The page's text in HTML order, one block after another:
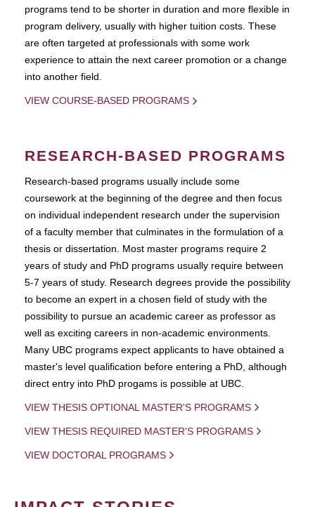
programs tend to be shorter in duration and more flexible in
program delivery, usually with higher tuition costs. These
are often targeted at professionals with some work
experience to attain the next career promotion or a change
into another field.
VIEW COURSE-BASED PROGRAMS
RESEARCH-BASED PROGRAMS
Research-based programs usually include some
coursework at the beginning of the degree and then focus
on individual independent research under the supervision
of a faculty member that culminates in the formulation of a
thesis or dissertation. Most master programs require 2
years of study and PhD programs usually require between
5-7 years of study. Research degrees provide the possibility
to become an expert in a chosen field of study with the
possibility to pursue an academic career as professor as
well as exciting careers in non-academic environments.
Many UBC programs expect applicants to have obtained a
master's level qualification before entering a PhD, although
direct entry into PhD progams is possible at UBC.
VIEW THESIS OPTIONAL MASTER'S PROGRAMS
VIEW THESIS REQUIRED MASTER'S PROGRAMS
VIEW DOCTORAL PROGRAMS